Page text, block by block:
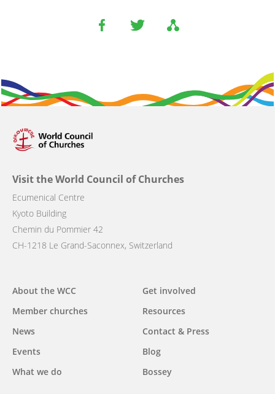
Visit the World Council of Churches
Ecumenical Centre
Kyoto Building
Chemin du Pommier 42
CH-1218 Le Grand-Saconnex, Switzerland
Main
navigation
About the WCC
Member churches
News
Events
What we do
Get involved
Resources
Contact & Press
Blog
Bossey